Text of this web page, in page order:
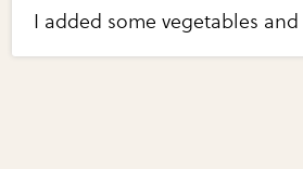
I added some vegetables and